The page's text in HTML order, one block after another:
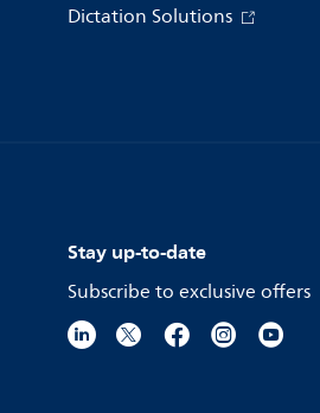
Dictation Solutions
Stay up-to-date
Subscribe to exclusive offers